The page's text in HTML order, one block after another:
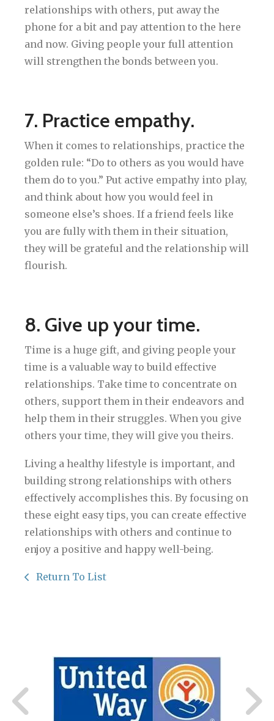
relationships with others, put away the
phone for a bit and pay attention to the here
and now. Giving people your full attention
will strengthen the bonds between you.
7. Practice empathy.
When it comes to relationships, practice the
golden rule: “Do to others as you would have
them do to you.” Put active empathy into play,
and think about how you would feel in
someone else’s shoes. If a friend feels like
you are fully with them in their situation,
they will be grateful and the relationship will
flourish.
8. Give up your time.
Time is a huge gift, and giving people your
time is a valuable way to build effective
relationships. Take time to concentrate on
others, support them in their endeavors and
help them in their struggles. When you give
others your time, they will give you theirs.
Living a healthy lifestyle is important, and
building strong relationships with others
effectively accomplishes this. By focusing on
these eight easy tips, you can create effective
relationships with others and continue to
enjoy a positive and happy well-being.
Return To List